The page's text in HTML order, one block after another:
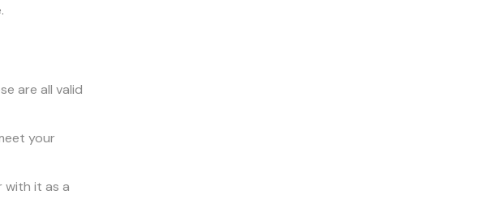
are all valid
your
with it as a